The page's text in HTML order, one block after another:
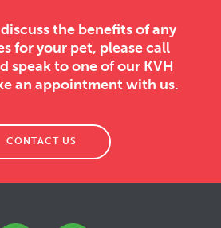
the benefits of any
for your pet, please call
speak to one of our KVH
an appointment with us.
CONTACT US